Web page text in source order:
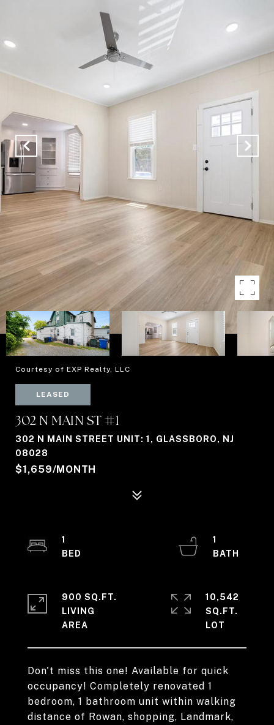
Courtesy of EXP Realty, LLC
LEASED
302 N MAIN ST #1
302 N MAIN STREET UNIT: 1, GLASSBORO, NJ
08028
$1,659/MONTH
Don't miss this one! Available for quick
occupancy! Completely renovated 1
bedroom, 1 bathroom unit within walking
distance of Rowan, shopping, Landmark,
1
1
900 SQ.FT.
LIVING
10,542
SQ.FT.